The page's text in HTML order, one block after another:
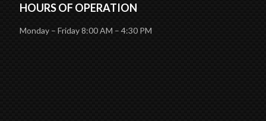
HOURS OF OPERATION
Monday – Friday 8:00 AM – 4:30 PM